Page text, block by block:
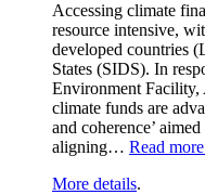
Accessing climate
resource intensive,
developed countries
States (SIDS). In
Environment Facility,
climate funds are
and coherence’
aligning… Read
More details.